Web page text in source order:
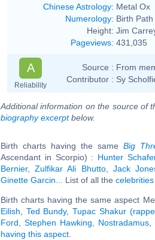
Chinese Astrology: Metal Ox
Numerology: Birth Path
Height: Jim
Pageviews: 431,035
A
Reliability
Source : From
Contributor : Sy
Additional information on the source of
biography excerptbelow.
Birth charts having the same Big
Ascendant in Scorpio) : Hunter
Bernier,Zulfikar Ali Bhutto, Jack
Ginette Garcin ... List of all the
Birth charts having the same aspect
Eilish
Ted Bundy,Tupac Shakur
Ford ,Stephen Hawking Nostradamus
having this aspect